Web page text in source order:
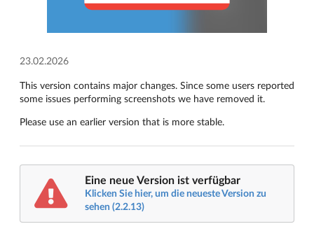
23.02.2026
This version contains major changes. Since some users reported
some issues performing screenshots we have removed it.
Please use an earlier version that is more stable.
Eine neue Version ist verfügbar
Klicken Sie hier, um die neueste Version zu
sehen (2.2.13)